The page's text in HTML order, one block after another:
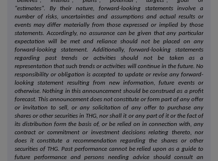
"estimates". By their nature, forward-looking statements involve a
number of risks, uncertainties and assumptions and actual results or
events may differ materially from those expressed or implied by those
statements. Accordingly, no assurance can be given that any particular
expectation will be met and reliance should not be placed on any
forward-looking statement. Additionally, forward-looking statements
regarding past trends or activities should not be taken as a
representation that such trends or activities will continue in the future. No
responsibility or obligation is accepted to update or revise any forward-
looking statement resulting from new information, future events or
otherwise. Nothing in this announcement should be construed as a profit
forecast. This announcement does not constitute or form part of any offer
or invitation to sell, or any solicitation of any offer to purchase any
shares or other securities in THG, nor shall it or any part of it or the fact of
its distribution form the basis of, or be relied on in connection with, any
contract or commitment or investment decisions relating thereto, nor
does it constitute a recommendation regarding the shares or other
securities of THG. Past performance cannot be relied upon as a guide to
future performance and persons needing advice should consult an